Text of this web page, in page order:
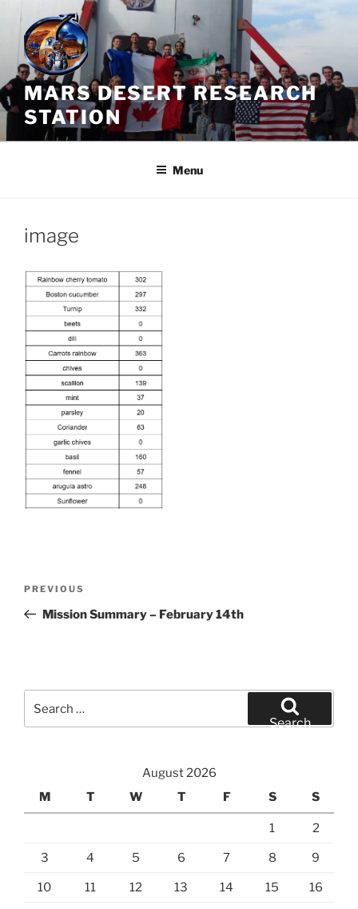
Skip
content
MARS DESERT RESEARCH
STATION
Menu
image
Previous
Post
PREVIOUS
Mission Summary – February 14th
Search
August 2026
M
T W T F S S
1 2
3 4 5 6 7 8 9
10 11 12 13 14 15 16